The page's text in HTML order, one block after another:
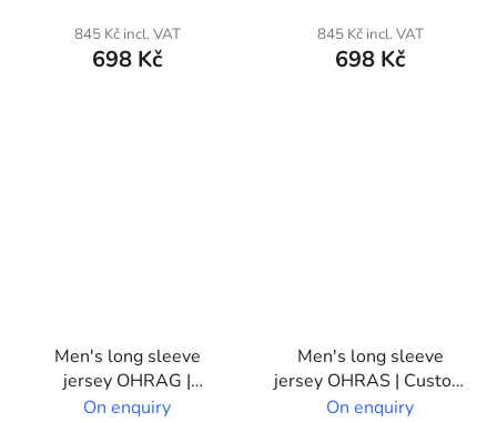
845 Kč incl. VAT
698 Kč
845 Kč incl. VAT
698 Kč
Men's long sleeve
jersey OHRAG |
Custom print
On enquiry
Men's long sleeve
jersey OHRAS | Custom
print
On enquiry